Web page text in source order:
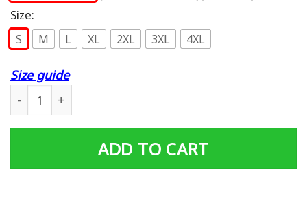
Size:
S M L XL 2XL 3XL 4XL
Size guide
ADD TO CART